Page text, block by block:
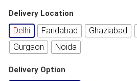
customer
Delivery Location
Delhi Faridabad Ghaziabad
Gurgaon
Noida
Delivery Option